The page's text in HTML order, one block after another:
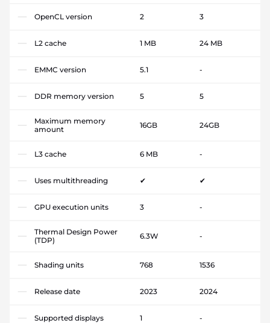
OpenCL version 2 3
L2 cache 1 MB 24 MB
EMMC version 5.1 -
DDR memory version 5 5
Maximum memory
amount
16GB 24GB
L3 cache 6 MB -
Uses multithreading ✔ ✔
GPU execution units 3 -
Thermal Design Power
(TDP)
6.3W -
Shading units 768 1536
Release date 2023 2024
Supported displays 1 -